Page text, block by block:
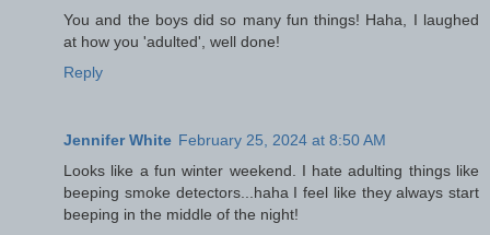
You and the boys did so many fun things! Haha, I laughed
at how you 'adulted', well done!
Reply
Jennifer White February 25, 2024 at 8:50 AM
Looks like a fun winter weekend. I hate adulting things like
beeping smoke detectors...haha I feel like they always start
beeping in the middle of the night!